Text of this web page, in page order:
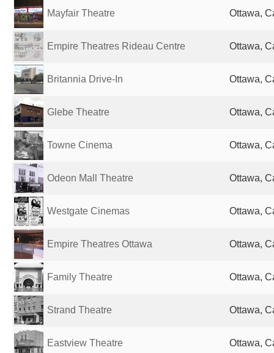
Mayfair Theatre Ottawa,
Empire Theatres Rideau Centre Ottawa,
Britannia Drive-In Ottawa,
Glebe Theatre Ottawa,
Towne Cinema Ottawa,
Odeon Mall Theatre Ottawa,
Westgate Cinemas Ottawa,
Empire Theatres Ottawa Ottawa,
Family Theatre Ottawa,
Strand Theatre Ottawa,
Eastview Theatre Ottawa,